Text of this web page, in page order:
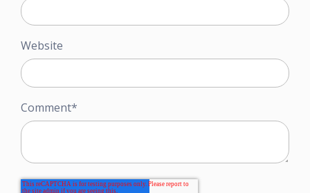
Website
Comment*